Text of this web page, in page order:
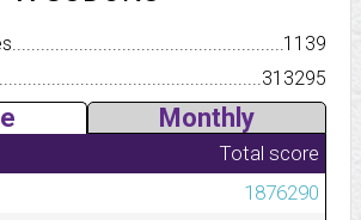
1139
313295
Monthly
Total score
1876290